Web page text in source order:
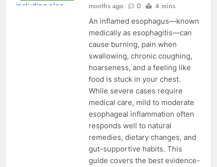
months ago
0 4 mins
An inflamed esophagus—known
medically as esophagitis—can
cause burning, pain when
swallowing, chronic coughing,
hoarseness, and a feeling like
food is stuck in your chest.
While severe cases require
medical care, mild to moderate
esophageal inflammation often
responds well to natural
remedies, dietary changes, and
gut-supportive habits. This
guide covers the best evidence-